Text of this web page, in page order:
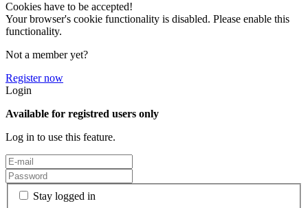
Cookies have to be accepted!
Your browser's cookie functionality is disabled. Please enable this
functionality.
Not a member yet?
Register now
Login
Available for registred users only
Log in to use this feature.
Stay logged in